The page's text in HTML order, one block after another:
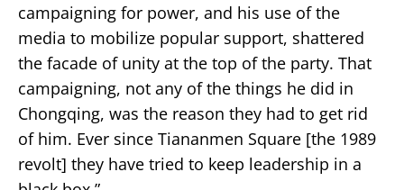
campaigning for power, and his use of the
media to mobilize popular support, shattered
the facade of unity at the top of the party. That
campaigning, not any of the things he did in
Chongqing, was the reason they had to get rid
of him. Ever since Tiananmen Square [the 1989
revolt] they have tried to keep leadership in a